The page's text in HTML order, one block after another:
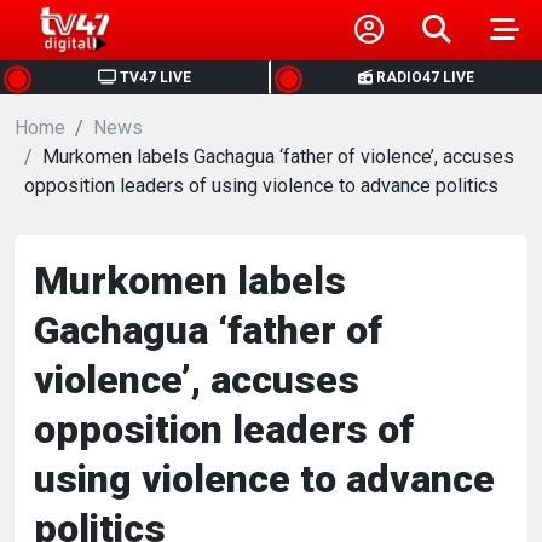
TV47 LIVE RADIO47 LIVE
HOME
NEWS
POLITICS
BUSINESS
HEALTH
SPORTS
ENTERTAINMENT
Home
News
Murkomen labels Gachagua ‘father of violence’, accuses
opposition leaders of using violence to advance politics
Murkomen labels
Gachagua ‘father of
violence’, accuses
opposition leaders of
using violence to advance
politics